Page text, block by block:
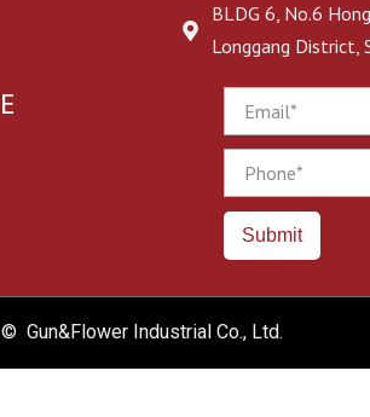
BLDG 6, No.6
Longgang District,
Submit
Gun&Flower Industrial Co., Ltd.